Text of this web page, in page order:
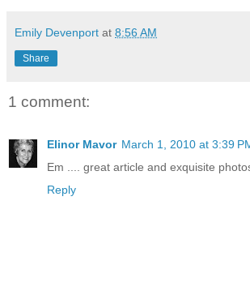
Emily Devenport at 8:56 AM
Share
1 comment:
Elinor Mavor March 1, 2010 at 3:39
Em .... great article and exquisite
Reply